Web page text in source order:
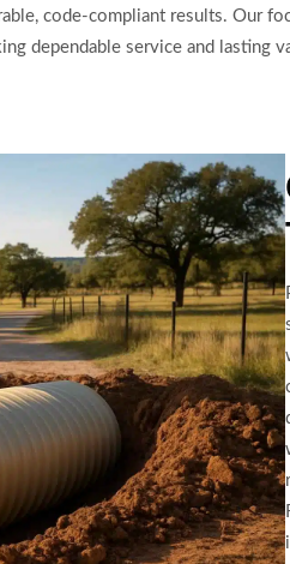
code-compliant results. Our
dependable service and lasting